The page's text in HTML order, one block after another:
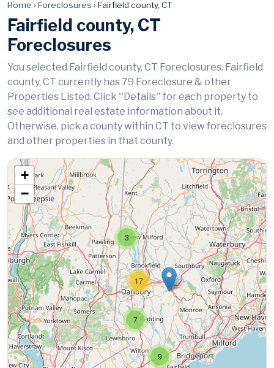
Home › Foreclosures › Fairfield county, CT
Fairfield county, CT
Foreclosures
You selected Fairfield county, CT Foreclosures. Fairfield
county, CT currently has 79 Foreclosure & other
Properties Listed. Click ''Details'' for each property to
see additional real estate information about it.
Otherwise, pick a county within CT to view foreclosures
and other properties in that county.
7
3
17
9
+
−